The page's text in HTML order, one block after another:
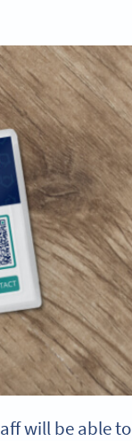
will be able to